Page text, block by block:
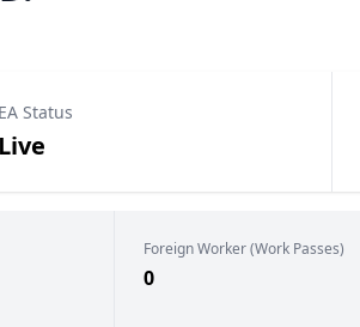
EA Status
Live
Foreign Worker (Work Passes)
0